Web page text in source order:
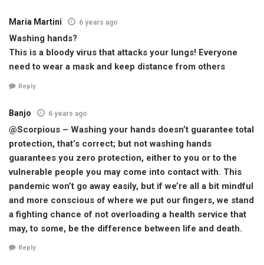
Maria Martini 6 years ago
Washing hands?
This is a bloody virus that attacks your lungs! Everyone
need to wear a mask and keep distance from others
Reply
Banjo 6 years ago
@Scorpious – Washing your hands doesn’t guarantee total
protection, that’s correct; but not washing hands
guarantees you zero protection, either to you or to the
vulnerable people you may come into contact with. This
pandemic won’t go away easily, but if we’re all a bit mindful
and more conscious of where we put our fingers, we stand
a fighting chance of not overloading a health service that
may, to some, be the difference between life and death.
Reply